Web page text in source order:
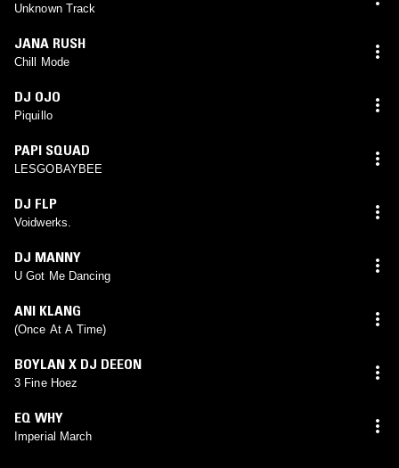
Unknown Track
JANA RUSH
Chill Mode
DJ OJO
Piquillo
PAPI SQUAD
LESGOBAYBEE
DJ FLP
Voidwerks.
DJ MANNY
U Got Me Dancing
ANI KLANG
(Once At A Time)
BOYLAN X DJ DEEON
3 Fine Hoez
EQ WHY
Imperial March